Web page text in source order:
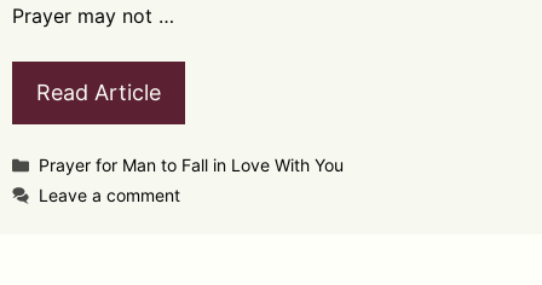
Prayer may not …
Read Article
Categories
Prayer for Man to Fall in Love With You
Leave a comment